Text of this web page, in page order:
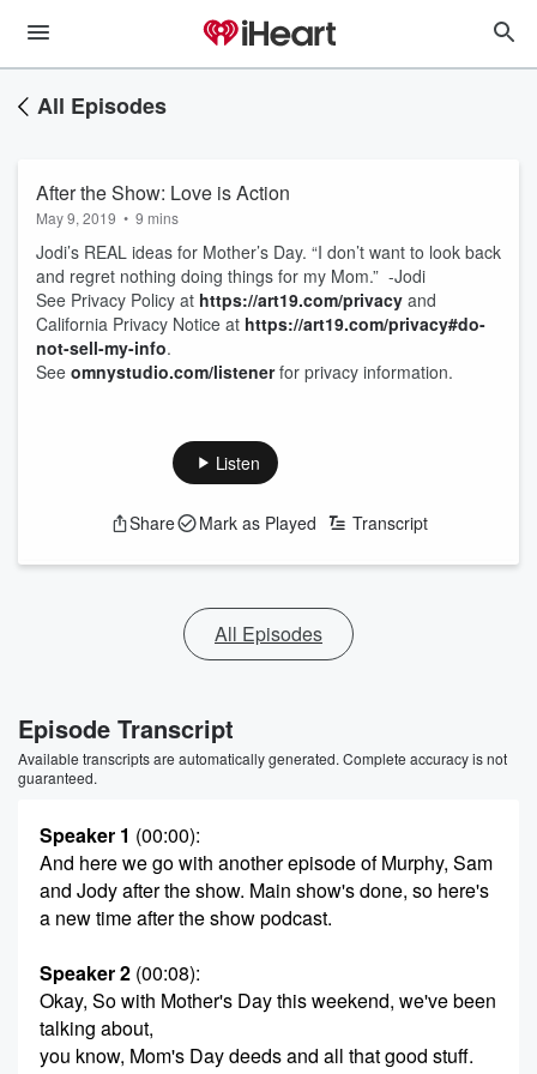
All Episodes
After the Show: Love is Action
May 9, 2019 • 9 mins
Jodi’s REAL ideas for Mother’s Day. “I don’t want to look back
and regret nothing doing things for my Mom.” -Jodi
See Privacy Policy at https://art19.com/privacy and
California Privacy Notice at https://art19.com/privacy#do-
not-sell-my-info.
See omnystudio.com/listenerfor privacy information.
Listen
Share Mark as Played Transcript
All Episodes
Episode Transcript
Available transcripts are automatically generated. Complete accuracy is not
guaranteed.
Speaker 1 (00:00):
And here we go with another episode of Murphy, Sam
and Jody after the show. Main show's done, so here's
a new time after the show podcast.
Speaker 2 (00:08):
Okay, So with Mother's Day this weekend, we've been
talking about,
you know, Mom's Day deeds and all that good stuff.